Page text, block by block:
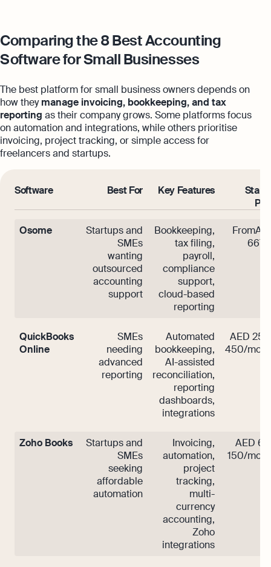
Comparing the 8 Best Accounting
Software for Small Businesses
The best platform for small business owners depends on
how theymanage invoicing, bookkeeping, and tax
reporting as their company grows. Some platforms focus
on automation and integrations, while others prioritise
invoicing, project tracking, or simple access for
freelancers and startups.
Software Best For Key Features
Osome
Startups and
SMEs
wanting
outsourced
accounting
support
Bookkeeping,
tax filing,
payroll,
compliance
support,
cloud-based
reporting
667/
QuickBooks
Online
SMEs
needing
advanced
reporting
Automated
bookkeeping,
AI-assisted
reconciliation,
reporting
dashboards,
integrations
AED
450/
Zoho Books
Startups and
SMEs
seeking
affordable
automation
Invoicing,
automation,
project
tracking,
multi-
currency
accounting,
Zoho
integrations
AED
150/